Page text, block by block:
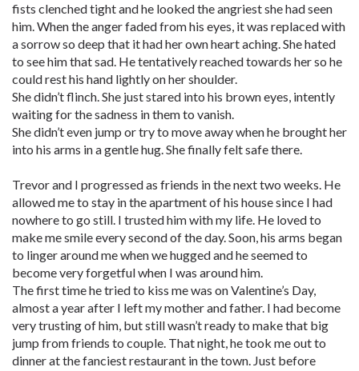
fists clenched tight and he looked the angriest she had seen
him. When the anger faded from his eyes, it was replaced with
a sorrow so deep that it had her own heart aching. She hated
to see him that sad. He tentatively reached towards her so he
could rest his hand lightly on her shoulder.
She didn’t flinch. She just stared into his brown eyes, intently
waiting for the sadness in them to vanish.
She didn’t even jump or try to move away when he brought her
into his arms in a gentle hug. She finally felt safe there.
Trevor and I progressed as friends in the next two weeks. He
allowed me to stay in the apartment of his house since I had
nowhere to go still. I trusted him with my life. He loved to
make me smile every second of the day. Soon, his arms began
to linger around me when we hugged and he seemed to
become very forgetful when I was around him.
The first time he tried to kiss me was on Valentine’s Day,
almost a year after I left my mother and father. I had become
very trusting of him, but still wasn’t ready to make that big
jump from friends to couple. That night, he took me out to
dinner at the fanciest restaurant in the town. Just before